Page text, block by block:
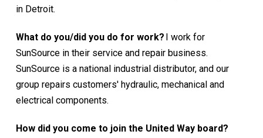
in Detroit.
What do you/did you do for work?
I work for
SunSource in their service and repair business.
SunSource is a national industrial distributor, and our
group repairs customers' hydraulic, mechanical and
electrical components.
How did you come to join the United Way board?